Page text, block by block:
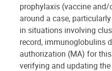
prophylaxis (vaccine
around a case,
in situations involving
record, immunoglobulins
authorization (MA) for
verifying and updating